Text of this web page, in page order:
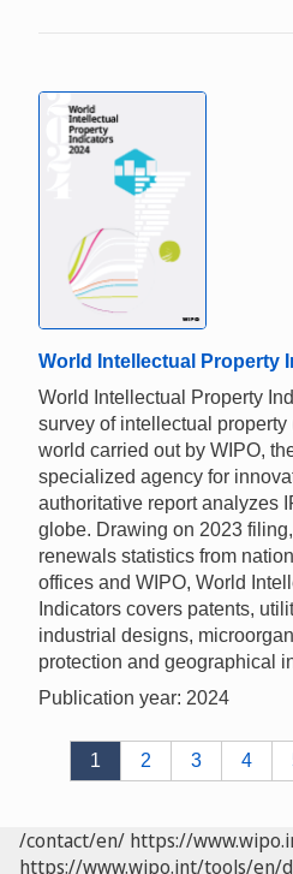
World Intellectual Property
World Intellectual Property
survey of intellectual
world carried out by WIPO,
specialized agency for
authoritative report analyzes
globe. Drawing on 2023
renewals statistics from
offices and WIPO, World
Indicators covers patents,
industrial designs,
protection and geographical
Publication year: 2024
1 2 3 4
/contact/en/ https://
https://www.wipo.int/tools/en/